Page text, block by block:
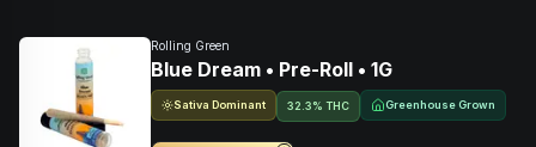
Rolling Green
Blue Dream • Pre-Roll • 1G
Sativa Dominant 32.3% THC Greenhouse Grown